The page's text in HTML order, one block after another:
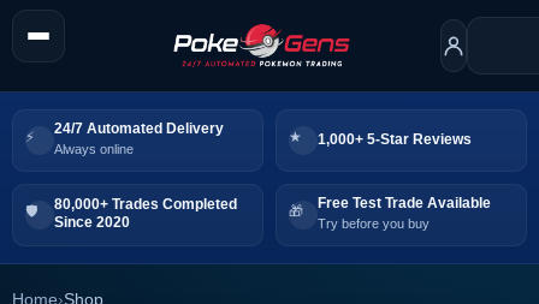
24/7 Automated Delivery
Always online
1,000+ 5-Star Reviews
80,000+ Trades Completed
Since 2020
Free Test Trade Available
Try before you buy
Home›Shop